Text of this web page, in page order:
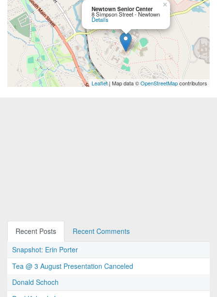
Newtown Senior Center
8 Simpson Street - Newtown
Details
×
Leaflet| Map data ©OpenStreetMapcontributors
Recent Posts
Recent Comments
Snapshot: Erin Porter
Tea @ 3 August Presentation Canceled
Donald Schoch